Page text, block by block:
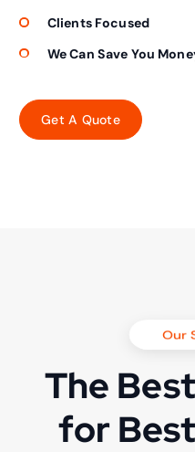
Clients Focused
We Can Save You
Our
The
for Best